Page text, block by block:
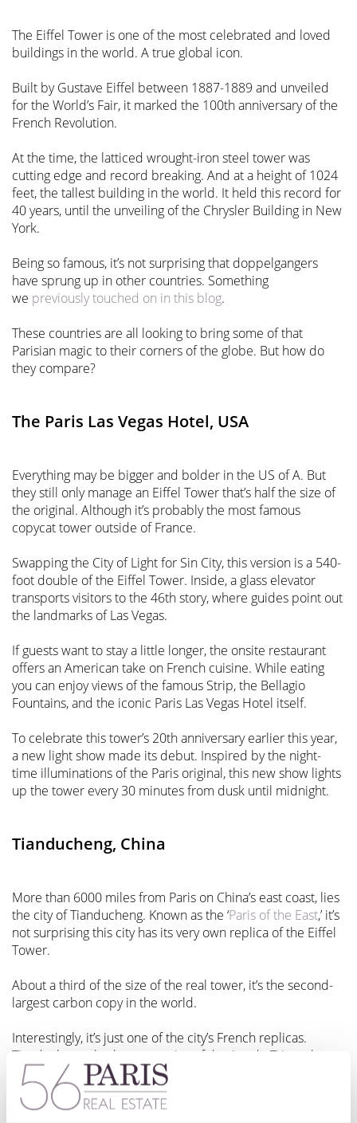
The Eiffel Tower is one of the most celebrated and loved
buildings in the world. A true global icon.
Built by Gustave Eiffel between 1887-1889 and unveiled
for the World’s Fair, it marked the 100th anniversary of the
French Revolution.
At the time, the latticed wrought-iron steel tower was
cutting edge and record breaking. And at a height of 1024
feet, the tallest building in the world. It held this record for
40 years, until the unveiling of the Chrysler Building in New
York.
Being so famous, it’s not surprising that doppelgangers
have sprung up in other countries. Something
we previously touched on in this blog.
These countries are all looking to bring some of that
Parisian magic to their corners of the globe. But how do
they compare?
The Paris Las Vegas Hotel, USA
Everything may be bigger and bolder in the US of A. But
they still only manage an Eiffel Tower that’s half the size of
the original. Although it’s probably the most famous
copycat tower outside of France.
Swapping the City of Light for Sin City, this version is a 540-
foot double of the Eiffel Tower. Inside, a glass elevator
transports visitors to the 46th story, where guides point out
the landmarks of Las Vegas.
If guests want to stay a little longer, the onsite restaurant
offers an American take on French cuisine. While eating
you can enjoy views of the famous Strip, the Bellagio
Fountains, and the iconic Paris Las Vegas Hotel itself.
To celebrate this tower’s 20th anniversary earlier this year,
a new light show made its debut. Inspired by the night-
time illuminations of the Paris original, this new show lights
up the tower every 30 minutes from dusk until midnight.
Tianducheng, China
More than 6000 miles from Paris on China’s east coast, lies
the city of Tianducheng. Known as the ‘Paris of the East,’ it’s
not surprising this city has its very own replica of the Eiffel
Tower.
About a third of the size of the real tower, it’s the second-
largest carbon copy in the world.
Interestingly, it’s just one of the city’s French replicas.
Tianducheng also boasts copies of the Arc de Triomphe,
the Champs Elysées’ main circle, rows of Haussmann-style
buildings, and a replica fountain from the Luxembourg
Gardens.